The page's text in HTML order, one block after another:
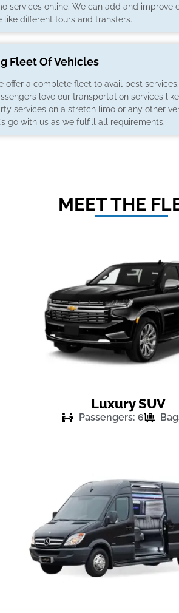
services online. We can add and improve
like different tours and transfers.
Fleet Of Vehicles
offer a complete fleet to avail best services.
love our transportation services
services on a stretch limo or any other
go with us as we fulfill all requirements.
MEET THE
Luxury SUV
Passengers: 6